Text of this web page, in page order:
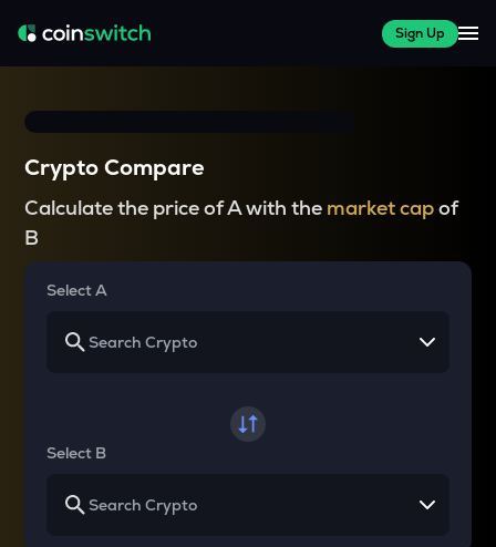
Sign Up
Crypto Compare
Calculate the price of A with the market capof
B
Select A
Select B